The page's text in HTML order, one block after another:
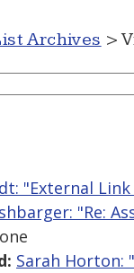
Archives >
"External
"Re:
Sarah Horton: